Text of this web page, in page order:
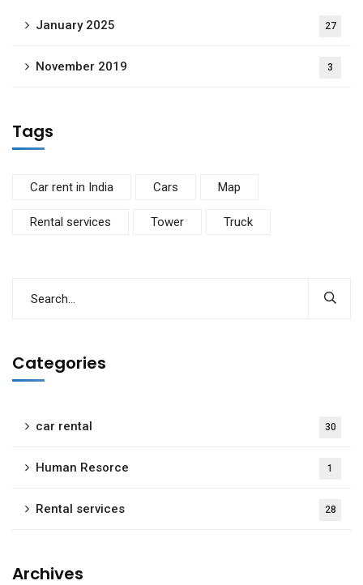
January 2025 27
November 2019 3
Tags
Car rent in India Cars Map
Rental services Tower Truck
Categories
car rental 30
Human Resorce 1
Rental services 28
Archives